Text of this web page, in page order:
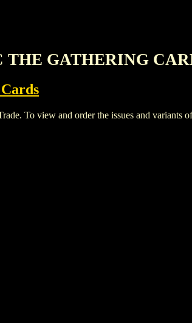
GATHERING
To view and order the issues and variants